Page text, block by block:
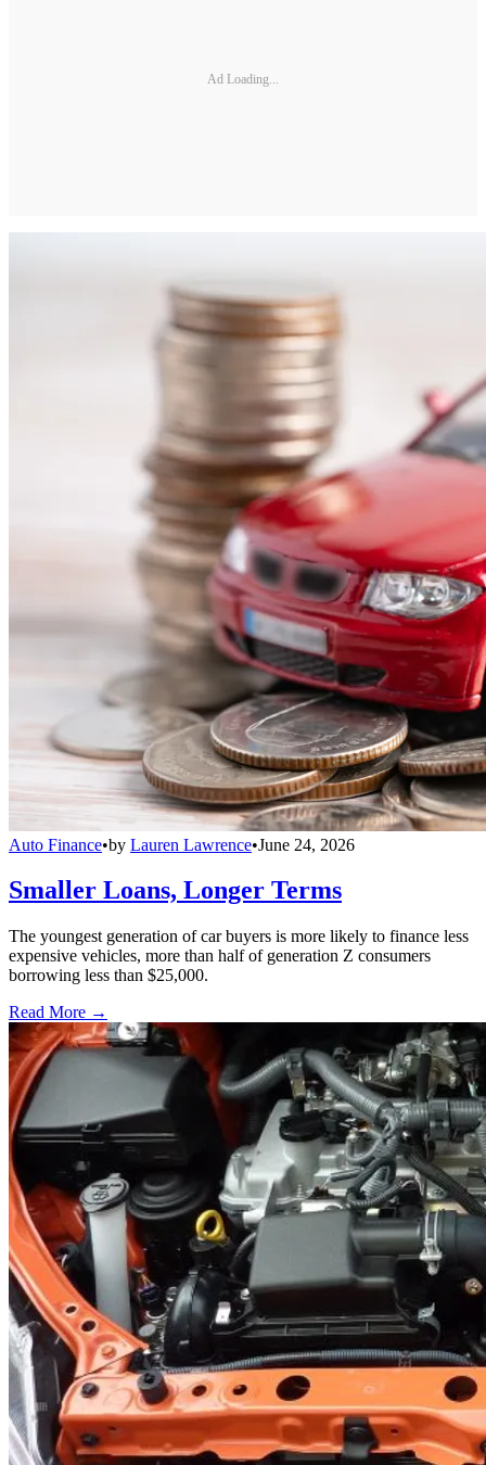
Ad Loading...
Auto Finance•by Lauren Lawrence•June 24, 2026
Smaller Loans, Longer Terms
The youngest generation of car buyers is more likely to finance less
expensive vehicles, more than half of generation Z consumers
borrowing less than $25,000.
Read More →